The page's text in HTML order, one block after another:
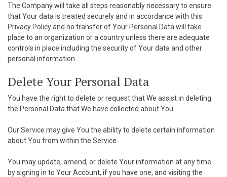
The Company will take all steps reasonably necessary to ensure
that Your data is treated securely and in accordance with this
Privacy Policy and no transfer of Your Personal Data will take
place to an organization or a country unless there are adequate
controls in place including the security of Your data and other
personal information.
Delete Your Personal Data
You have the right to delete or request that We assist in deleting
the Personal Data that We have collected about You.
Our Service may give You the ability to delete certain information
about You from within the Service.
You may update, amend, or delete Your information at any time
by signing in to Your Account, if you have one, and visiting the